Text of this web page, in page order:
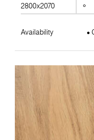
2800x2070
Availability